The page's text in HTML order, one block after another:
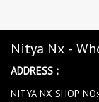
Nitya Nx -
ADDRESS :
NITYA NX SHOP